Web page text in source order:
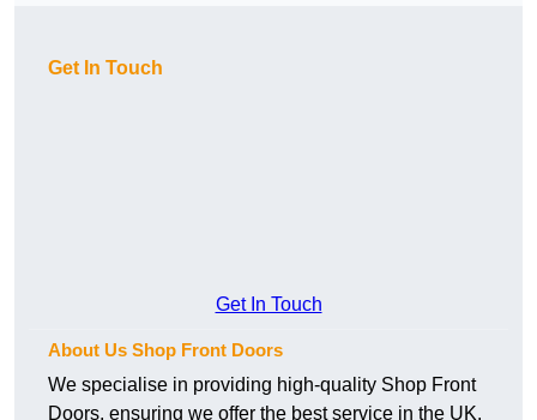
Get In Touch
Get In Touch
About Us Shop Front Doors
We specialise in providing high-quality Shop Front
Doors, ensuring we offer the best service in the UK.